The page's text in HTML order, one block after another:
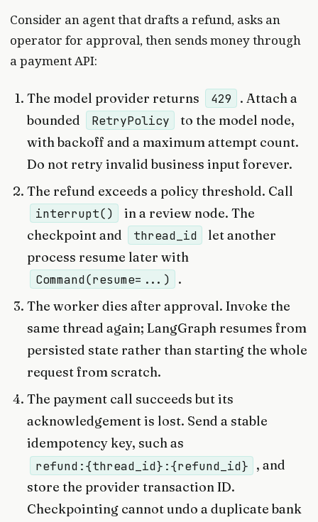
Consider an agent that drafts a refund, asks an
operator for approval, then sends money through
a payment API:
The model provider returns 429
. Attach a
bounded
RetryPolicy
to the model node,
with backoff and a maximum attempt count.
Do not retry invalid business input forever.
The refund exceeds a policy threshold. Call
interrupt()
in a review node. The
checkpoint and
thread_id
let another
process resume later with
Command(resume=...)
.
The worker dies after approval. Invoke the
same thread again; LangGraph resumes from
persisted state rather than starting the whole
request from scratch.
The payment call succeeds but its
acknowledgement is lost. Send a stable
idempotency key, such as
refund:{thread_id}:{refund_id} , and
store the provider transaction ID.
Checkpointing cannot undo a duplicate bank